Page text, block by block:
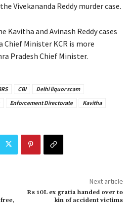
Vivekananda Reddy murder case.
Kavitha and Avinash Reddy cases
Minister KCR is more
Pradesh Chief Minister.
CBI
Delhi liquor scam
Enforcement Directorate
Kavitha
Next article
Rs 10L ex gratia handed over to
kin of accident victims